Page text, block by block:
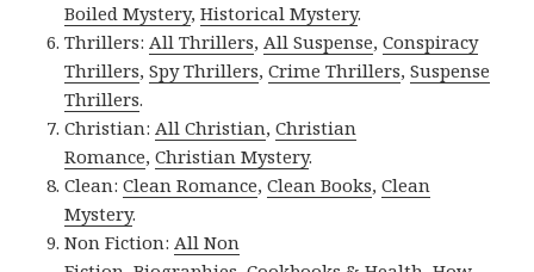
Boiled Mystery,Historical Mystery.
Thrillers:All Thrillers,All Suspense,Conspiracy
Thrillers,Spy Thrillers,Crime Thrillers,Suspense
Thrillers.
Christian:All Christian,Christian
Romance,Christian Mystery.
Clean:Clean Romance,Clean Books,Clean
Mystery.
Non Fiction:All Non